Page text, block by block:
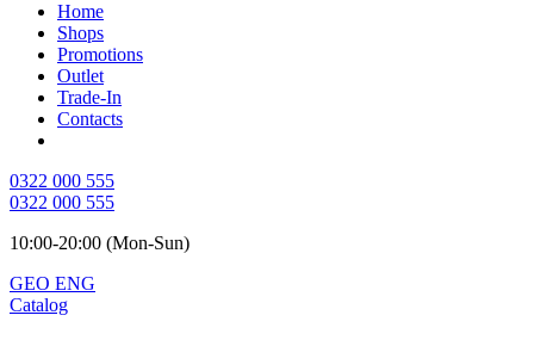
Home
Shops
Promotions
Outlet
Trade-In
Contacts
0322 000 555
0322 000 555
10:00-20:00 (Mon-Sun)
GEO ENG
Catalog